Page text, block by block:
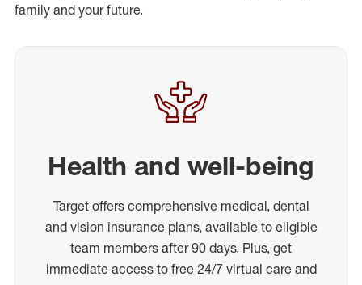
family and your future.
Health and well-being
Target offers comprehensive medical, dental
and vision insurance plans, available to eligible
team members after 90 days. Plus, get
immediate access to free 24/7 virtual care and